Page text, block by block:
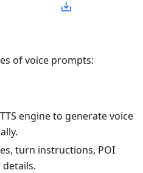
of voice prompts:
engine to generate voice
turn instructions, POI